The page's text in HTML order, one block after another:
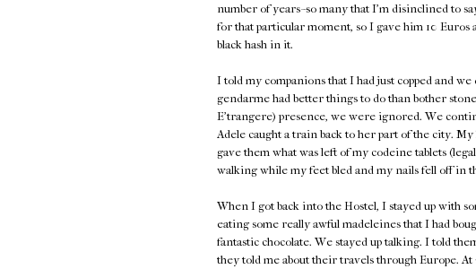
number of years--so many that I'm disinclined to
for that particular moment, so I gave him 10 Euros
black hash in it.
I told my companions that I had just copped and
gendarme had better things to do than bother
E'trangere) presence, we were ignored. We
Adele caught a train back to her part of the city.
gave them what was left of my codeine tablets
walking while my feet bled and my nails fell off in
When I got back into the Hostel, I stayed up with
eating some really awful madeleines that I had
fantastic chocolate. We stayed up talking. I told
they told me about their travels through Europe.